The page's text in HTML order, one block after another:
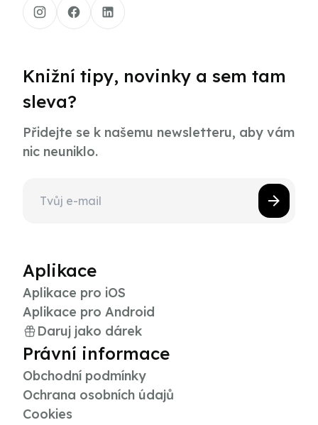
Knižní tipy, novinky a sem tam
sleva?
Přidejte se k našemu newsletteru, aby vám
nic neuniklo.
Aplikace
Aplikace pro iOS
Aplikace pro Android
Daruj jako dárek
Právní informace
Obchodní podmínky
Ochrana osobních údajů
Cookies